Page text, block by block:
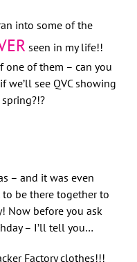
into some of the
seen in my life!!
one of them – can you
see QVC showing
– and it was even
be there together to
Now before you ask
– I’ll tell you…
Factory clothes!!!